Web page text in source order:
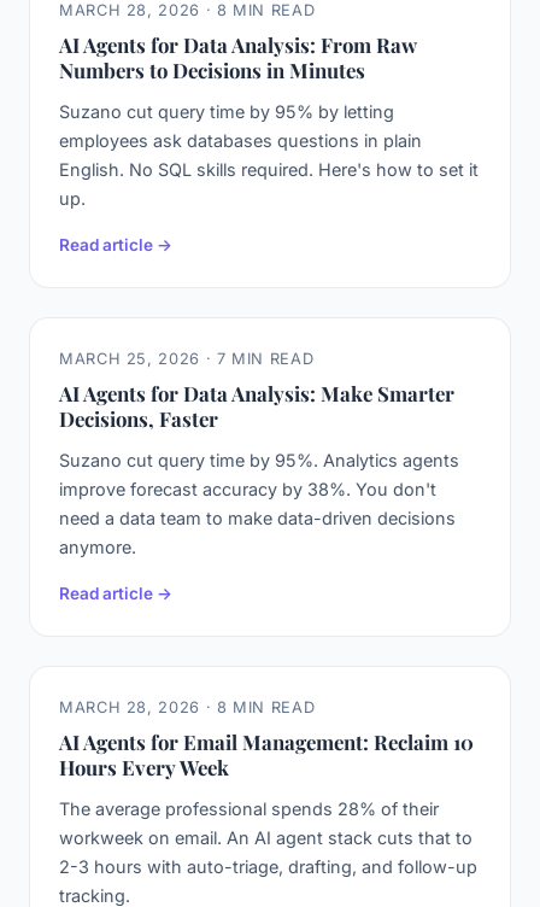
MARCH 28, 2026 · 8 MIN READ
AI Agents for Data Analysis: From Raw
Numbers to Decisions in Minutes
Suzano cut query time by 95% by letting
employees ask databases questions in plain
English. No SQL skills required. Here's how to set it
up.
Read article →
MARCH 25, 2026 · 7 MIN READ
AI Agents for Data Analysis: Make Smarter
Decisions, Faster
Suzano cut query time by 95%. Analytics agents
improve forecast accuracy by 38%. You don't
need a data team to make data-driven decisions
anymore.
Read article →
MARCH 28, 2026 · 8 MIN READ
AI Agents for Email Management: Reclaim 10
Hours Every Week
The average professional spends 28% of their
workweek on email. An AI agent stack cuts that to
2-3 hours with auto-triage, drafting, and follow-up
tracking.